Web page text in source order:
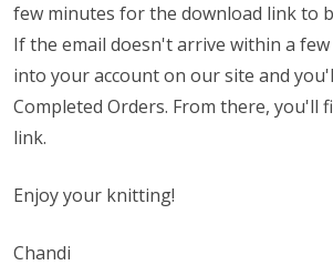
few minutes for the download link to
If the email doesn't arrive within a
into your account on our site and
Completed Orders. From there, you'll
link.
Enjoy your knitting!
Chandi